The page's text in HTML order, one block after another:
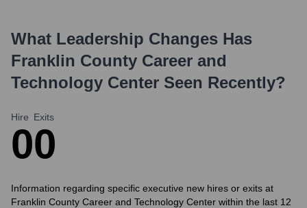
What Leadership Changes Has
Franklin County Career and
Technology Center Seen Recently?
Hire
0
Exits
0
Information regarding specific executive new hires or exits at
Franklin County Career and Technology Center within the last 12